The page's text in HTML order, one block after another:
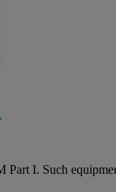
I. Such